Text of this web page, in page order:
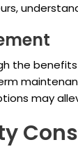
the
may